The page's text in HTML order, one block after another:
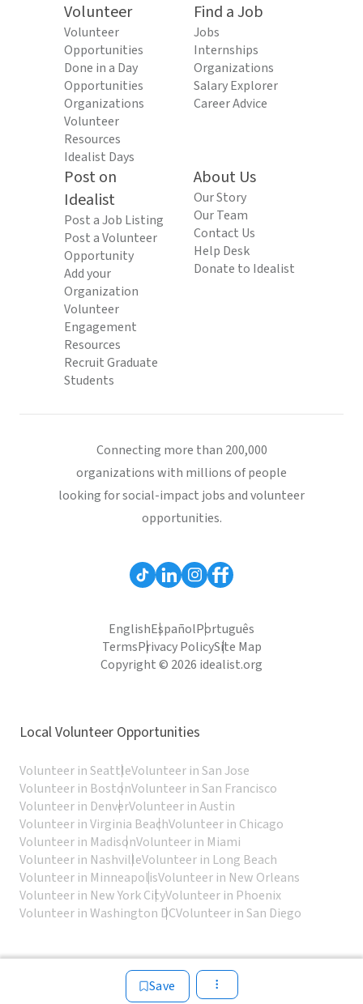
Save
Volunteer
Volunteer
Opportunities
Done in a Day
Opportunities
Organizations
Volunteer
Resources
Idealist Days
Find a Job
Jobs
Internships
Organizations
Salary Explorer
Career Advice
Post on
Idealist
Post a Job Listing
Post a Volunteer
Opportunity
Add your
Organization
Volunteer
Engagement
Resources
Recruit Graduate
Students
About Us
Our Story
Our Team
Contact Us
Help Desk
Donate to Idealist
Connecting more than 200,000
organizations with millions of people
looking for social-impact jobs and volunteer
opportunities.
EnglishEspañolPortuguês
TermsPrivacy PolicySite Map
Copyright © 2026 idealist.org
Local Volunteer Opportunities
Volunteer in SeattleVolunteer in San Jose
Volunteer in BostonVolunteer in San Francisco
Volunteer in DenverVolunteer in Austin
Volunteer in Virginia BeachVolunteer in Chicago
Volunteer in MadisonVolunteer in Miami
Volunteer in NashvilleVolunteer in Long Beach
Volunteer in MinneapolisVolunteer in New Orleans
Volunteer in New York CityVolunteer in Phoenix
Volunteer in Washington DCVolunteer in San Diego